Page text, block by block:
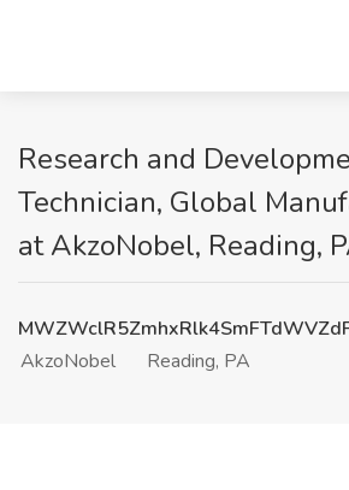
Research and
Technician, Global
at AkzoNobel, Reading,
AkzoNobel
Reading, PA